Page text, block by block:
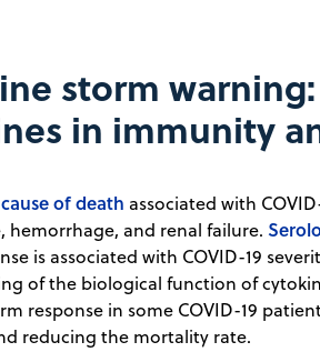
storm
in immunity
of death associated with
hemorrhage, and renal failure.
is associated with COVID-19
of the biological function of
response in some COVID-19
reducing the mortality rate.